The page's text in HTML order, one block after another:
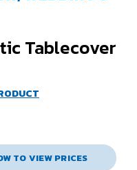
Tablecover
TO VIEW PRICES